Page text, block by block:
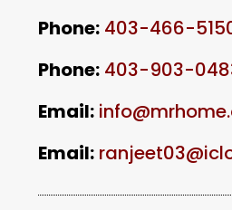
Phone: 403-466-
Phone: 403-903-
Email: info@
Email: